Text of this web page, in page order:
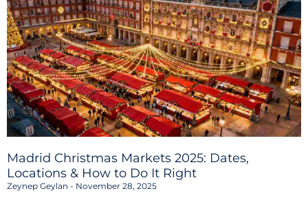
Madrid Christmas Markets 2025: Dates,
Locations & How to Do It Right
Zeynep Geylan November 28, 2025